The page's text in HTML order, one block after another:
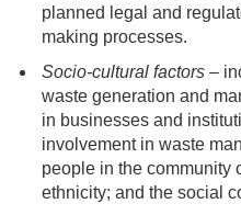
planned legal and
making processes.
Socio-cultural factors–
waste generation and
in businesses and
involvement in waste
people in the community
ethnicity; and the social